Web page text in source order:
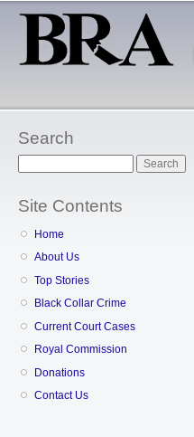
Search
Site Contents
Home
About Us
Top Stories
Black Collar Crime
Current Court Cases
Royal Commission
Donations
Contact Us